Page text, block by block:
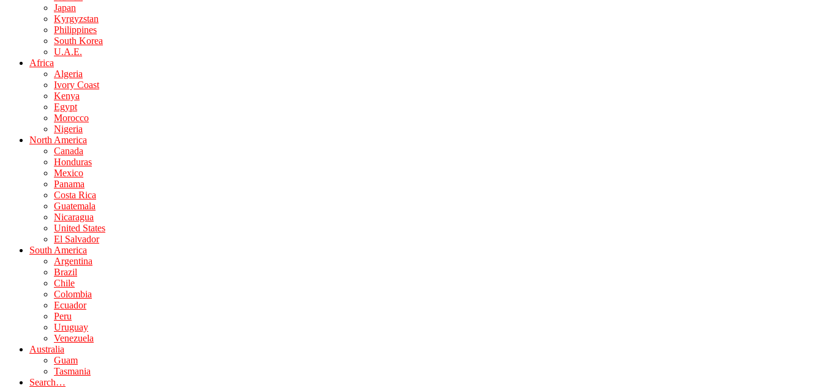
Japan
Kyrgyzstan
Philippines
South Korea
U.A.E.
Africa
Algeria
Ivory Coast
Kenya
Egypt
Morocco
Nigeria
North America
Canada
Honduras
Mexico
Panama
Costa Rica
Guatemala
Nicaragua
United States
El Salvador
South America
Argentina
Brazil
Chile
Colombia
Ecuador
Peru
Uruguay
Venezuela
Australia
Guam
Tasmania
Search…